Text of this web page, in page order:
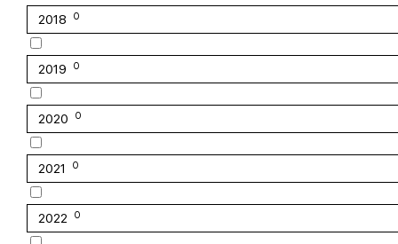
2018 0
2019 0
2020 0
2021 0
2022 0